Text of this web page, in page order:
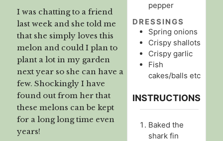
I was chatting to a friend
last week and she told me
that she simply loves this
melon and could I plan to
plant a lot in my garden
next year so she can have a
few. Shockingly I have
found out from her that
these melons can be kept
for a long long time even
years!
pepper
DRESSINGS
Spring onions
Crispy shallots
Crispy garlic
Fish
cakes/balls etc
INSTRUCTIONS
Baked the
shark fin